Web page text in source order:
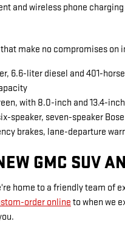
and wireless phone charging
make no compromises
6.6-liter diesel and 401-
with 8.0-inch and 13.4-
speaker, seven-speaker
brakes, lane-departure
GMC SUV
home to a friendly team of
order online to when we